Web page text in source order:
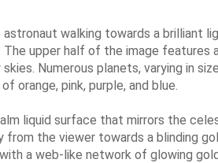
walking towards a
upper half of the image features
Numerous planets, varying in
orange, pink, purple, and blue.
liquid surface that mirrors the
from the viewer towards a blinding
a web-like network of glowing